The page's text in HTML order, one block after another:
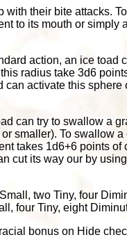
with their bite attacks.
to its mouth or
action, an ice toad
radius take 3d6
can activate this
can try to swallow a
smaller). To swallow
takes 1d6+6 points
cut its way our by
two Tiny, four
four Tiny, eight
bonus on Hide